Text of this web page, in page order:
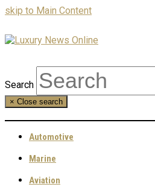
skip to Main Content
Search
× Close search
Automotive
Marine
Aviation